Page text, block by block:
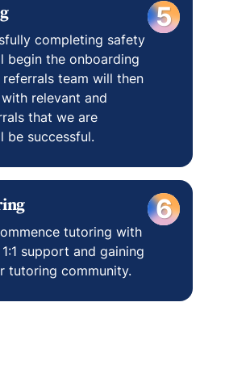
completing safety
begin the onboarding
referrals team will then
relevant and
that we are
be successful.
5
tutoring with
support and gaining
tutoring community.
6